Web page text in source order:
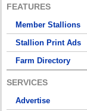
FEATURES
Member Stallions
Stallion Print Ads
Farm Directory
SERVICES
Advertise